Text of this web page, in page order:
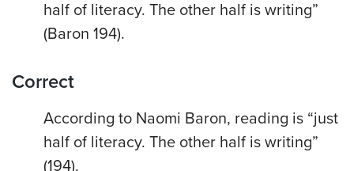
half of literacy. The other half is writing”
(Baron 194).
Correct
According to Naomi Baron, reading is “just
half of literacy. The other half is writing”
(194).